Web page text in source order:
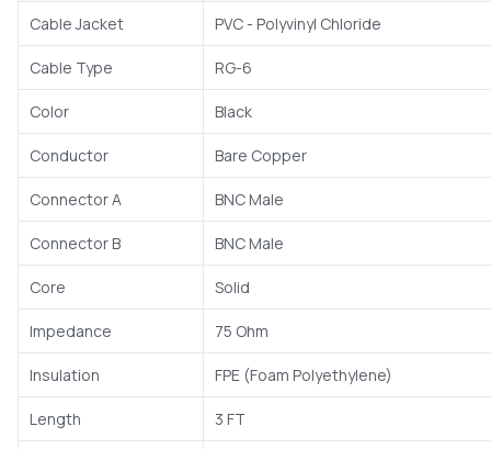
Cable Jacket PVC - Polyvinyl Chloride
Cable Type RG-6
Color Black
Conductor Bare Copper
Connector A BNC Male
Connector B BNC Male
Core Solid
Impedance 75 Ohm
Insulation FPE (Foam Polyethylene)
Length 3 FT